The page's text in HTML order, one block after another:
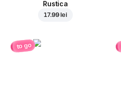
Rustica
17.99 lei
to go